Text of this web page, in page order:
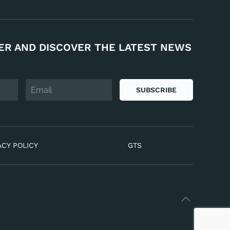
AND DISCOVER THE LATEST NEWS
SUBSCRIBE
POLICY GTS